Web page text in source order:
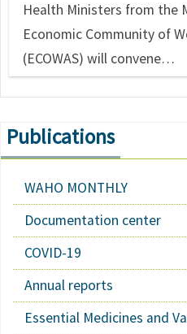
Health Ministers from the
Economic Community of
(ECOWAS) will convene…
Publications
WAHO MONTHLY
Documentation center
COVID-19
Annual reports
Essential Medicines and